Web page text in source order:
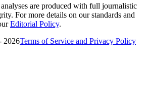
are produced with full journalistic
For more details on our standards and
Editorial Policy.
2026Terms of Service and Privacy Policy